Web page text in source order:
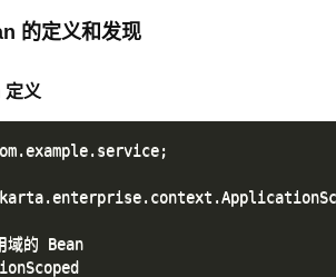
的定义和发现
定义
的 Bean